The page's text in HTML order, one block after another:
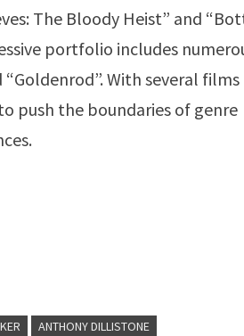
The Bloody Heist” and
portfolio includes
“Goldenrod”. With several films
push the boundaries of genre
ANTHONY DILLISTONE